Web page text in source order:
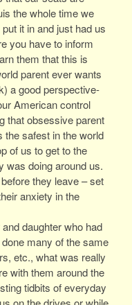
the whole time we
it in and just had us
you have to inform
them that this is
parent ever wants
a good perspective-
American control
that obsessive parent
the safest in the world
of us to get to the
was doing around us.
they leave – set
anxiety in the
daughter who had
many of the same
etc., what was really
with them around the
tidbits of everyday